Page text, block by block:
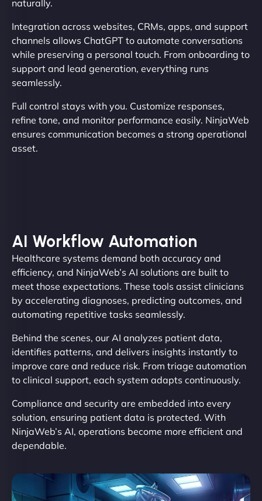
naturally.
Integration across websites, CRMs, apps, and support
channels allows ChatGPT to automate conversations
while preserving a personal touch. From onboarding to
support and lead generation, everything runs
seamlessly.
Full control stays with you. Customize responses,
refine tone, and monitor performance easily. NinjaWeb
ensures communication becomes a strong operational
asset.
AI Workflow Automation
Healthcare systems demand both accuracy and
efficiency, and NinjaWeb’s AI solutions are built to
meet those expectations. These tools assist clinicians
by accelerating diagnoses, predicting outcomes, and
automating repetitive tasks seamlessly.
Behind the scenes, our AI analyzes patient data,
identifies patterns, and delivers insights instantly to
improve care and reduce risk. From triage automation
to clinical support, each system adapts continuously.
Compliance and security are embedded into every
solution, ensuring patient data is protected. With
NinjaWeb’s AI, operations become more efficient and
dependable.